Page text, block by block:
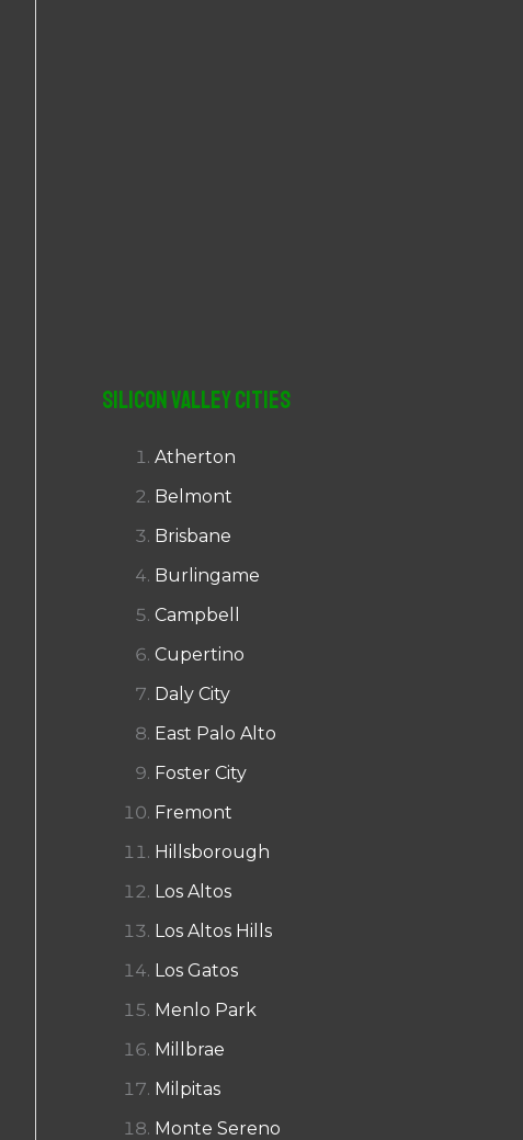
Silicon Valley Cities
Atherton
Belmont
Brisbane
Burlingame
Campbell
Cupertino
Daly City
East Palo Alto
Foster City
Fremont
Hillsborough
Los Altos
Los Altos Hills
Los Gatos
Menlo Park
Millbrae
Milpitas
Monte Sereno